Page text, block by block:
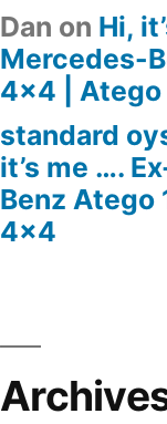
Dan on Hi,
Mercedes-
4×4 |
standard
it’s me ….
Benz Atego
4×4